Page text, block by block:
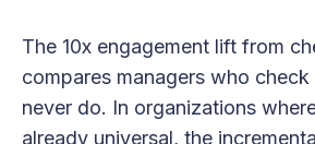
The 10x engagement lift from
compares managers who
never do. In organizations
already universal, the